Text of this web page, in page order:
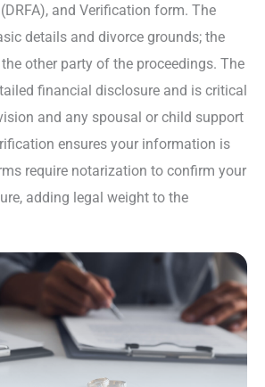
and Verification form. The
details and divorce grounds; the
other party of the proceedings. The
financial disclosure and is critical
and any spousal or child support
ensures your information is
require notarization to confirm your
adding legal weight to the